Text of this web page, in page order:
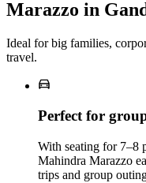
Marazzo in
Ideal for big families,
travel.
Perfect for
With seating for 7–8
Mahindra Marazzo
trips and group